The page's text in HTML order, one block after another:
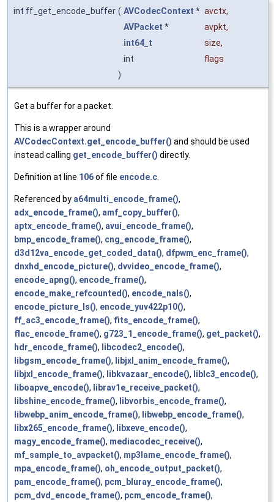
int ff_get_encode_buffer ( AVCodecContext * avctx,
AVPacket * avpkt,
int64_t
size,
int
flags
)
Get a buffer for a packet.
This is a wrapper around
AVCodecContext.get_encode_buffer() and should be used
instead calling get_encode_buffer() directly.
Definition at line 106of file encode.c
Referenced by a64multi_encode_frame(),
adx_encode_frame(), amf_copy_buffer(),
aptx_encode_frame(), avui_encode_frame(),
bmp_encode_frame(), cng_encode_frame(),
d3d12va_encode_get_coded_data(), dfpwm_enc_frame(),
dnxhd_encode_picture(), dvvideo_encode_frame(),
encode_apng(), encode_frame(),
encode_make_refcounted(), encode_nals(),
encode_picture_ls(), encode_yuv422p10(),
ff_ac3_encode_frame(), fits_encode_frame(),
flac_encode_frame(), g723_1_encode_frame(), get_packet(),
hdr_encode_frame(), libcodec2_encode(),
libgsm_encode_frame(), libjxl_anim_encode_frame(),
libjxl_encode_frame(), libkvazaar_encode(), liblc3_encode(),
liboapve_encode(), librav1e_receive_packet(),
libshine_encode_frame(), libvorbis_encode_frame(),
libwebp_anim_encode_frame(), libwebp_encode_frame(),
libx265_encode_frame(), libxeve_encode(),
magy_encode_frame(), mediacodec_receive(),
mf_sample_to_avpacket(), mp3lame_encode_frame(),
mpa_encode_frame(), oh_encode_output_packet(),
pam_encode_frame(), pcm_bluray_encode_frame(),
pcm_dvd_encode_frame(), pcm_encode_frame(),